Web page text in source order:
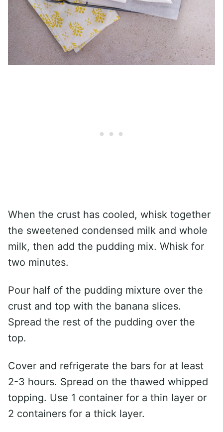
When the crust has cooled, whisk together
the sweetened condensed milk and whole
milk, then add the pudding mix. Whisk for
two minutes.
Pour half of the pudding mixture over the
crust and top with the banana slices.
Spread the rest of the pudding over the
top.
Cover and refrigerate the bars for at least
2-3 hours. Spread on the thawed whipped
topping. Use 1 container for a thin layer or
2 containers for a thick layer.